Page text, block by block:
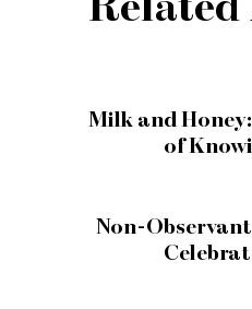
Milk and
of
Non-